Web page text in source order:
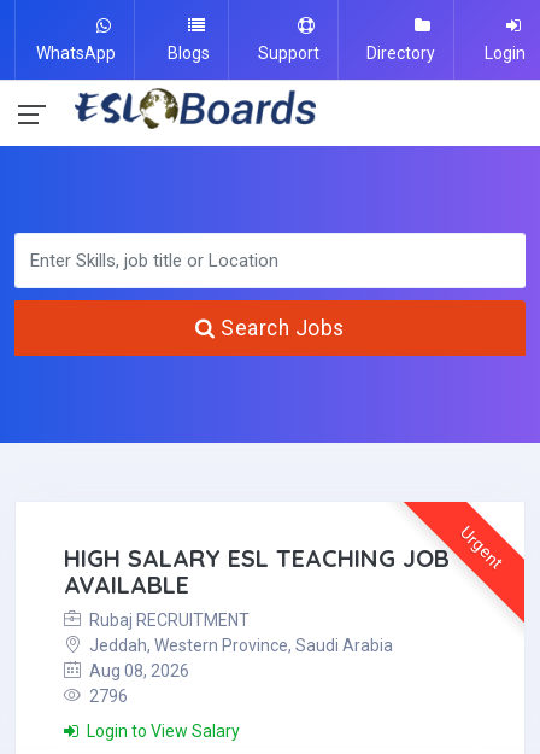
WhatsApp Blogs Support Directory Login
Search Jobs
Urgent
HIGH SALARY ESL TEACHING JOB
AVAILABLE
Rubaj RECRUITMENT
Jeddah, Western Province, Saudi Arabia
Aug 08, 2026
2796
Login to View Salary